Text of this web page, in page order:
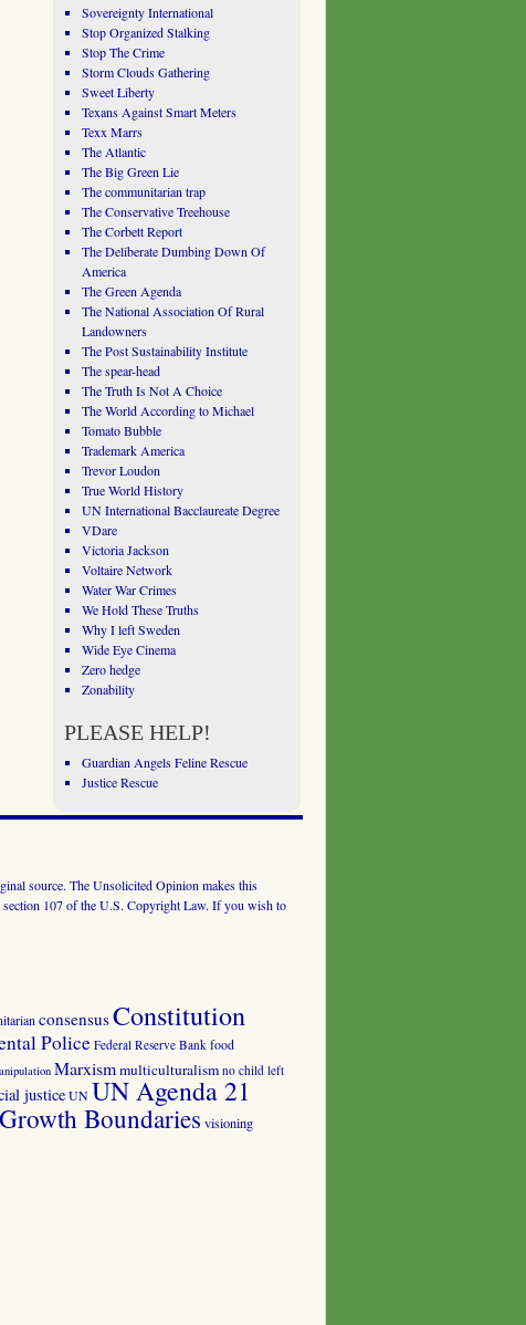
Sovereignty International
Stop Organized Stalking
Stop The Crime
Storm Clouds Gathering
Sweet Liberty
Texans Against Smart Meters
Texx Marrs
The Atlantic
The Big Green Lie
The communitarian trap
The Conservative Treehouse
The Corbett Report
The Deliberate Dumbing Down Of
America
The Green Agenda
The National Association Of Rural
Landowners
The Post Sustainability Institute
The spear-head
The Truth Is Not A Choice
The World According to Michael
Tomato Bubble
Trademark America
Trevor Loudon
True World History
UN International Bacclaureate Degree
VDare
Victoria Jackson
Voltaire Network
Water War Crimes
We Hold These Truths
Why I left Sweden
Wide Eye Cinema
Zero hedge
Zonability
PLEASE HELP!
Guardian Angels Feline Rescue
Justice Rescue
source. The Unsolicited Opinion makes this
section 107 of the U.S. Copyright Law. If you wish to
consensusConstitution
Police Federal Reserve Bank food
Marxismmulticulturalism no child left
justiceUNUN Agenda 21
Boundaries visioning